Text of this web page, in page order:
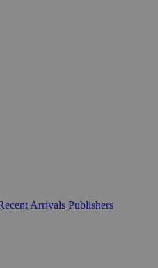
Arrivals Publishers